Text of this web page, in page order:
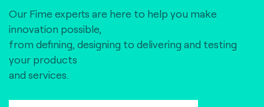
Our Fime experts are here to help you make
innovation possible,
from defining, designing to delivering and testing
your products
and services.